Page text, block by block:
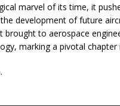
marvel of its time, it
development of future
brought to aerospace
marking a pivotal